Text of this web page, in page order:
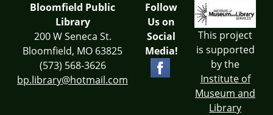
Bloomfield Public
Library
200 W Seneca St.
Bloomfield, MO 63825
(573) 568-3626
bp.library@hotmail.com
Follow
Us on
Social
Media!
This project
is supported
by the
Institute of
Museum and
Library